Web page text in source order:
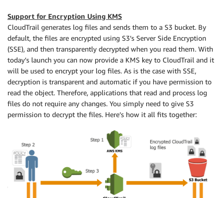
Support for Encryption Using KMS
CloudTrail generates log files and sends them to a S3 bucket. By
default, the files are encrypted using S3’s Server Side Encryption
(SSE), and then transparently decrypted when you read them. With
today’s launch you can now provide a KMS key to CloudTrail and it
will be used to encrypt your log files. As is the case with SSE,
decryption is transparent and automatic if you have permission to
read the object. Therefore, applications that read and process log
files do not require any changes. You simply need to give S3
permission to decrypt the files. Here’s how it all fits together: